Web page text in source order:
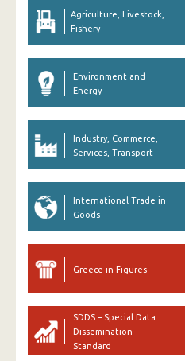
Agriculture, Livestock,
Fishery
Environment and
Energy
Industry, Commerce,
Services, Transport
International Trade in
Goods
Greece in Figures
SDDS – Special Data
Dissemination
Standard